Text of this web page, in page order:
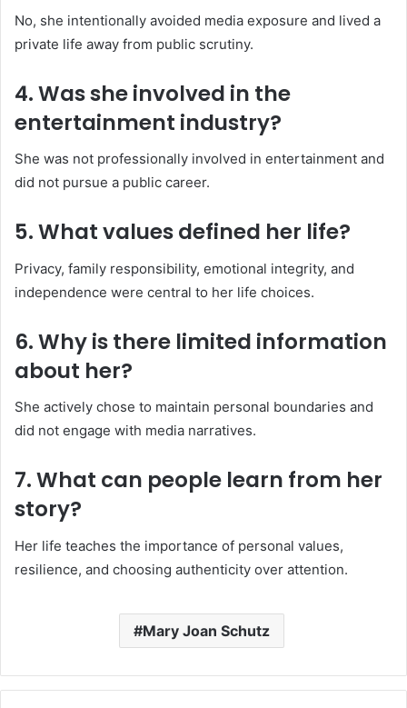
No, she intentionally avoided media exposure and lived a
private life away from public scrutiny.
4. Was she involved in the
entertainment industry?
She was not professionally involved in entertainment and
did not pursue a public career.
5. What values defined her life?
Privacy, family responsibility, emotional integrity, and
independence were central to her life choices.
6. Why is there limited information
about her?
She actively chose to maintain personal boundaries and
did not engage with media narratives.
7. What can people learn from her
story?
Her life teaches the importance of personal values,
resilience, and choosing authenticity over attention.
Mary Joan Schutz